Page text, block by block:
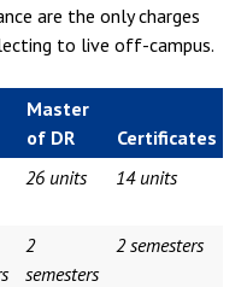
are the only charges
to live off-campus.
Master
of DR
Certificates
26 units 14 units
2
semesters
2 semesters